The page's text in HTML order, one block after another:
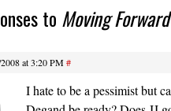
to Moving
at 3:20 PM#
I hate to be a pessimist but